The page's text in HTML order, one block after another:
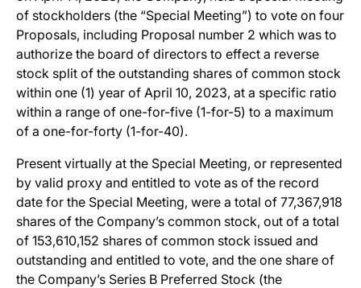
of stockholders (the “Special Meeting”) to vote on four
Proposals, including Proposal number 2 which was to
authorize the board of directors to effect a reverse
stock split of the outstanding shares of common stock
within one (1) year of April 10, 2023, at a specific ratio
within a range of one-for-five (1-for-5) to a maximum
of a one-for-forty (1-for-40).
Present virtually at the Special Meeting, or represented
by valid proxy and entitled to vote as of the record
date for the Special Meeting, were a total of 77,367,918
shares of the Company’s common stock, out of a total
of 153,610,152 shares of common stock issued and
outstanding and entitled to vote, and the one share of
the Company’s Series B Preferred Stock (the